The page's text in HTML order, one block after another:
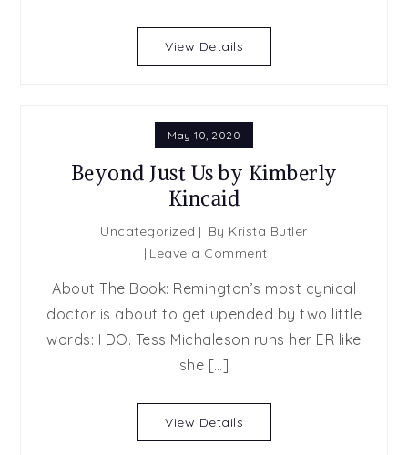
View Details
May 10, 2020
Beyond Just Us by Kimberly
Kincaid
Uncategorized By Krista Butler
Leave a Commenton
Just
Us
by
About The Book: Remington’s most cynical
doctor is about to get upended by two little
words: I DO. Tess Michaleson runs her ER like
she […]
View Details